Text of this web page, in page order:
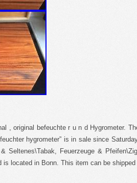
, original befeuchte r u n d Hygrometer.
hygrometer” is in sale since
Seltenes\Tabak, Feuerzeuge &
is located in Bonn. This item can be shipped